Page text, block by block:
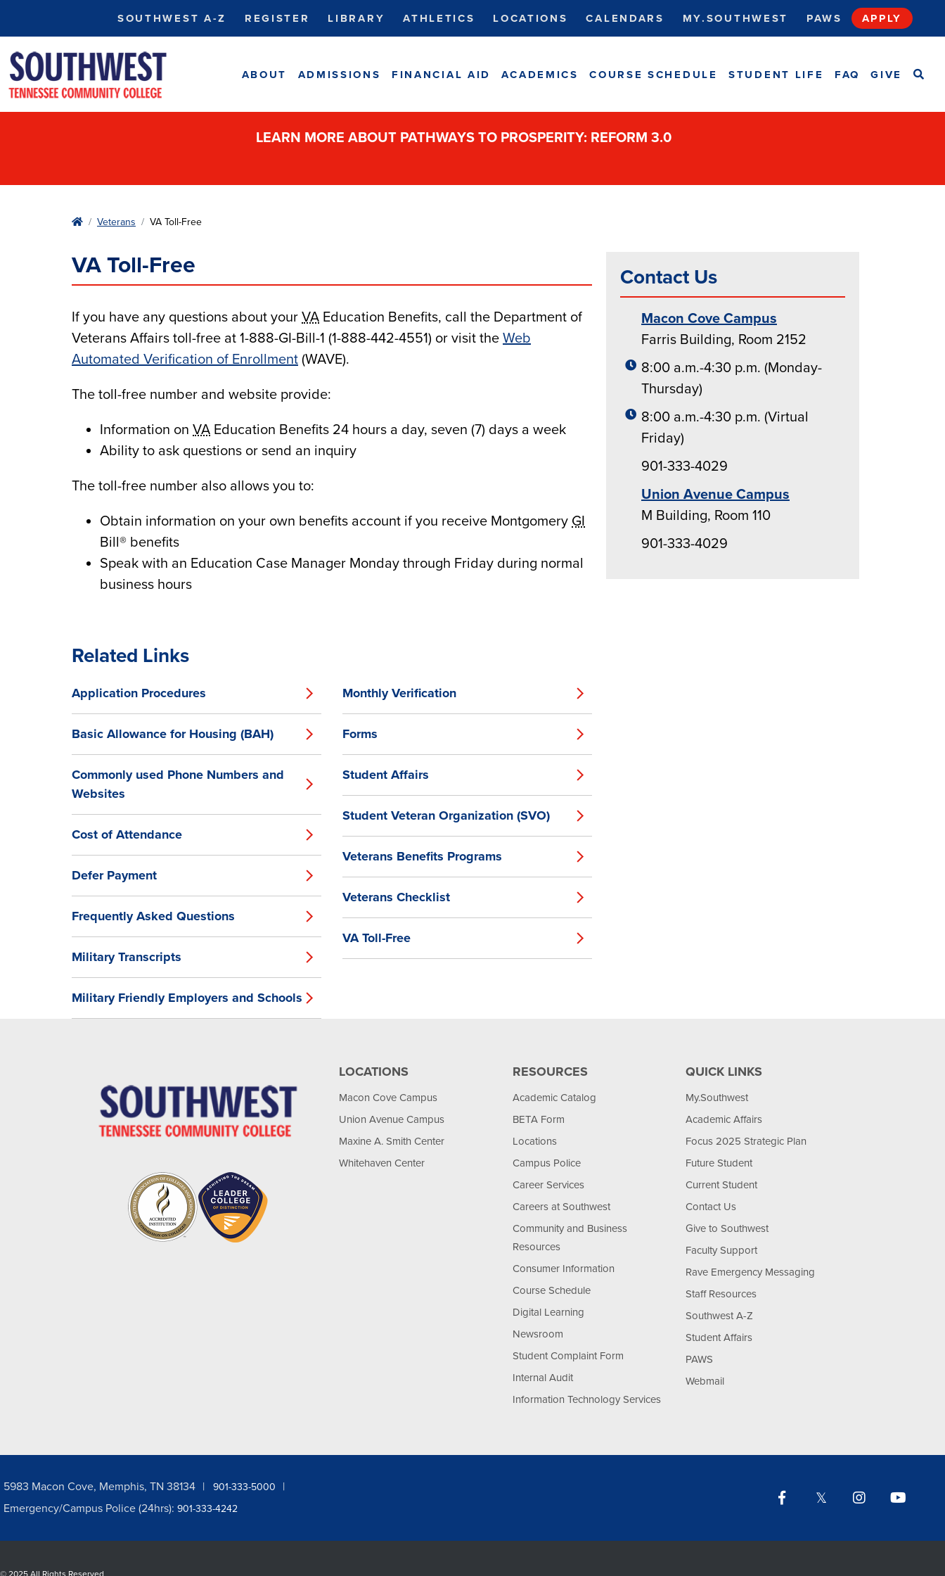
SOUTHWEST A-Z REGISTER LIBRARY ATHLETICS LOCATIONS CALENDARS MY.SOUTHWEST PAWS APPLY
ABOUT ADMISSIONS FINANCIAL AID ACADEMICS COURSE SCHEDULE STUDENT LIFE FAQ GIVE
LEARN MORE ABOUT PATHWAYS TO PROSPERITY: REFORM 3.0
HomeVeterans VA Toll-Free
VA Toll-Free
If you have any questions about your VA Education Benefits, call the Department of
Veterans Affairs toll-free at 1-888-GI-Bill-1 (1-888-442-4551) or visit the Web
Automated Verification of Enrollment (WAVE).
The toll-free number and website provide:
Information on VA Education Benefits 24 hours a day, seven (7) days a week
Ability to ask questions or send an inquiry
The toll-free number also allows you to:
Obtain information on your own benefits account if you receive Montgomery GI
Bill® benefits
Speak with an Education Case Manager Monday through Friday during normal
business hours
Related Links
Application Procedures
Basic Allowance for Housing (BAH)
Commonly used Phone Numbers and
Websites
Cost of Attendance
Defer Payment
Frequently Asked Questions
Military Transcripts
Military Friendly Employers and Schools
Monthly Verification
Forms
Student Affairs
Student Veteran Organization (SVO)
Veterans Benefits Programs
Veterans Checklist
VA Toll-Free
Contact Us
Macon Cove Campus
Farris Building, Room 2152
8:00 a.m.-4:30 p.m. (Monday-
Thursday)
8:00 a.m.-4:30 p.m. (Virtual
Friday)
901-333-4029
Union Avenue Campus
M Building, Room 110
901-333-4029
LOCATIONS
Macon Cove Campus
Union Avenue Campus
Maxine A. Smith Center
Whitehaven Center
RESOURCES
Academic Catalog
BETA Form
Locations
Campus Police
Career Services
Careers at Southwest
Community and Business
Resources
Consumer Information
Course Schedule
Digital Learning
Newsroom
Student Complaint Form
Internal Audit
Information Technology Services
QUICK LINKS
My.Southwest
Academic Affairs
Focus 2025 Strategic Plan
Future Student
Current Student
Contact Us
Give to Southwest
Faculty Support
Rave Emergency Messaging
Staff Resources
Southwest A-Z
Student Affairs
PAWS
Webmail
5983 Macon Cove, Memphis, TN 38134 901-333-5000
Emergency/Campus Police (24hrs): 901-333-4242
Facebook Twitter Instagram
© 2025 All Rights Reserved